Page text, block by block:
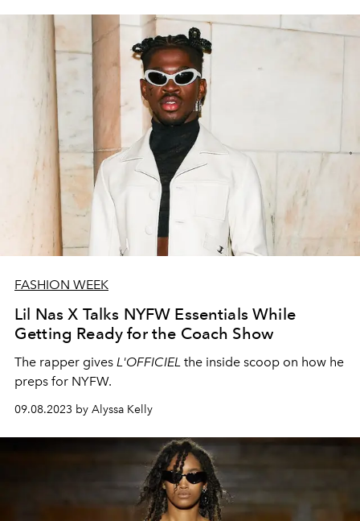
FASHION WEEK
Lil Nas X Talks NYFW Essentials While
Getting Ready for the Coach Show
The rapper gives L'OFFICIEL the inside scoop on how he
preps for NYFW.
09.08.2023 by Alyssa Kelly